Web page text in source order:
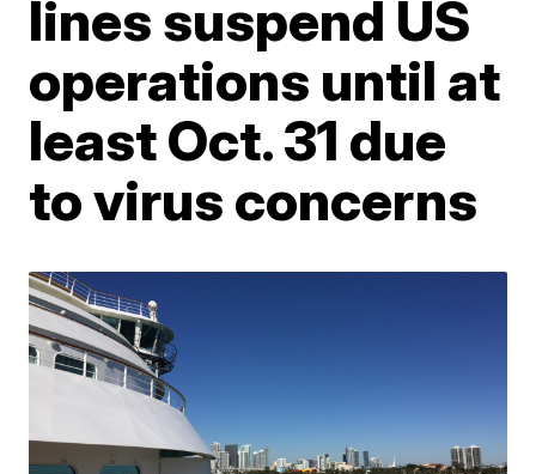
lines suspend US
operations until at
least Oct. 31 due
to virus concerns